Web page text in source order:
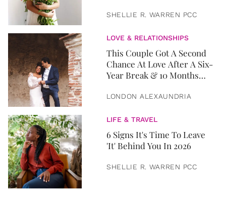
SHELLIE R. WARREN PCC
LOVE & RELATIONSHIPS
This Couple Got A Second
Chance At Love After A Six-
Year Break & 10 Months
LONDON ALEXAUNDRIA
LIFE & TRAVEL
6 Signs It's Time To Leave
'It' Behind You In 2026
SHELLIE R. WARREN PCC